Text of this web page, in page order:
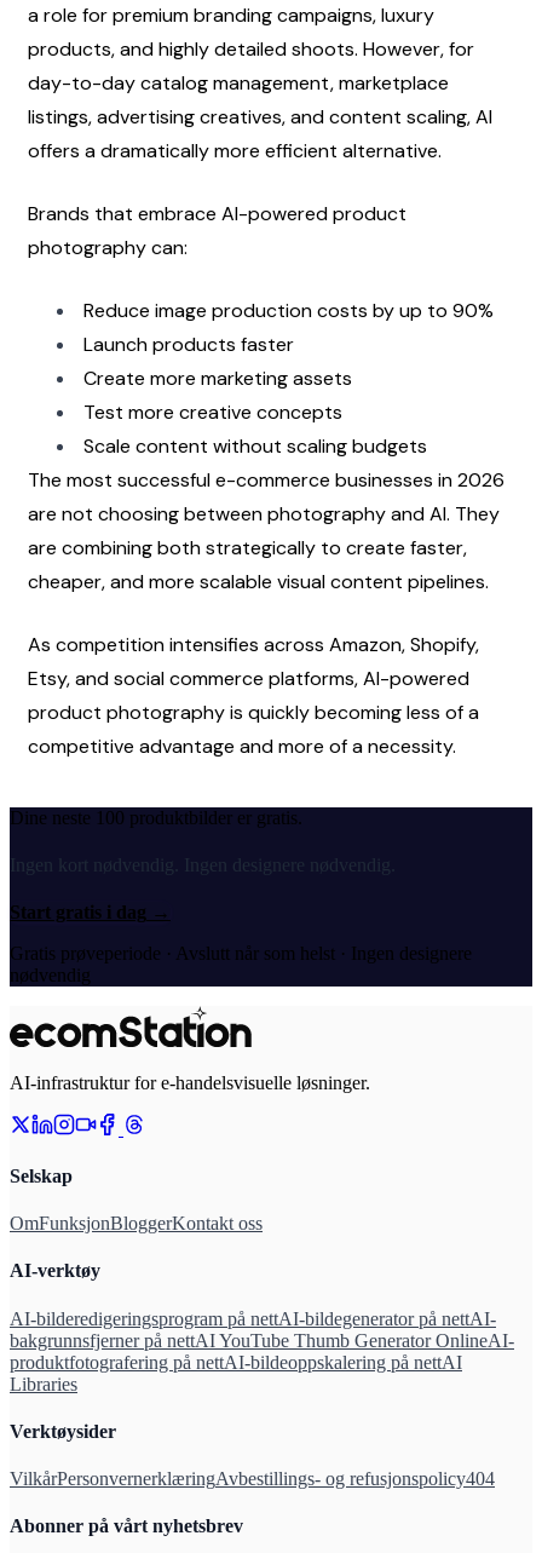
a role for premium branding campaigns, luxury
products, and highly detailed shoots. However, for
day-to-day catalog management, marketplace
listings, advertising creatives, and content scaling, AI
offers a dramatically more efficient alternative.
Brands that embrace AI-powered product
photography can:
Reduce image production costs by up to 90%
Launch products faster
Create more marketing assets
Test more creative concepts
Scale content without scaling budgets
The most successful e-commerce businesses in 2026
are not choosing between photography and AI. They
are combining both strategically to create faster,
cheaper, and more scalable visual content pipelines.
As competition intensifies across Amazon, Shopify,
Etsy, and social commerce platforms, AI-powered
product photography is quickly becoming less of a
competitive advantage and more of a necessity.
Dine neste 100 produktbilder er gratis.
Ingen kort nødvendig. Ingen designere nødvendig.
Start gratis i dag →
Gratis prøveperiode · Avslutt når som helst · Ingen designere
nødvendig
AI-infrastruktur for e-handelsvisuelle løsninger.
Selskap
OmFunksjonBloggerKontakt oss
AI-verktøy
AI-bilderedigeringsprogram på nettAI-bildegenerator på nettAI-
bakgrunnsfjerner på nettAI YouTube Thumb Generator OnlineAI-
produktfotografering på nettAI-bildeoppskalering på nettAI
Libraries
Verktøysider
VilkårPersonvernerklæringAvbestillings- og refusjonspolicy404
Abonner på vårt nyhetsbrev